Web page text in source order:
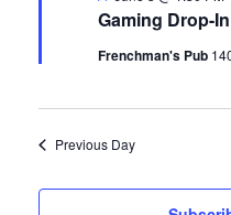
Gaming Drop-In
Frenchman's Pub
Previous Day